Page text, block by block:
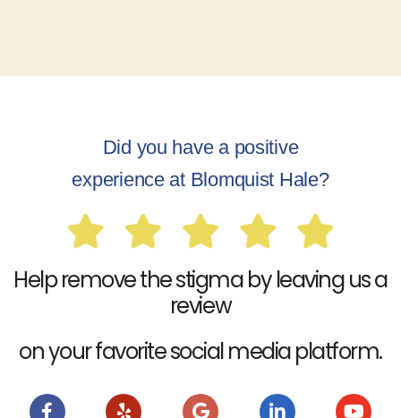
Did you have a positive
experience at Blomquist Hale?
Help remove the stigma by leaving us a
review
on your favorite social media platform.